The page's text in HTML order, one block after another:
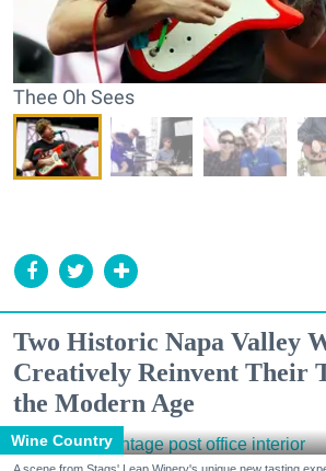
Thee Oh Sees
Two Historic Napa Valley
Creatively Reinvent Their
the Modern Age
Wine Country